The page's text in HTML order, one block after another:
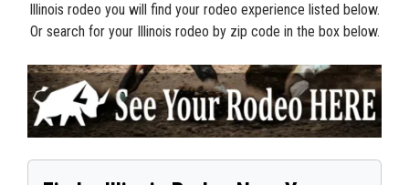
Illinois rodeo you will find your rodeo experience listed below.
Or search for your Illinois rodeo by zip code in the box below.